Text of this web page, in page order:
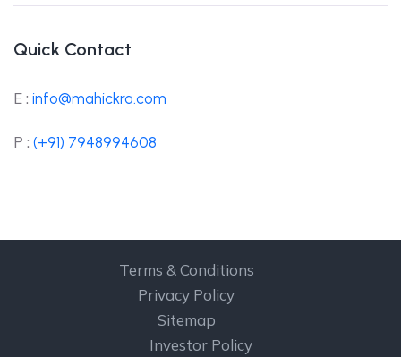
Quick Contact
E : info@mahickra.com
P : (+91) 7948994608
Terms & Conditions
Privacy Policy
Sitemap
Investor Policy